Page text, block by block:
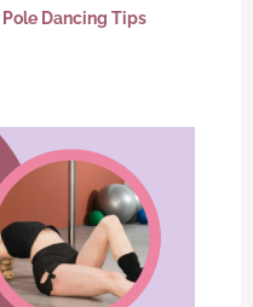
Pole Dancing Tips